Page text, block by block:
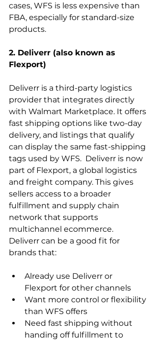
cases, WFS is less expensive than
FBA, especially for standard-size
products.
2. Deliverr (also known as
Flexport)
Deliverr is a third-party logistics
provider that integrates directly
with Walmart Marketplace. It offers
fast shipping options like two-day
delivery, and listings that qualify
can display the same fast-shipping
tags used by WFS.  Deliverr is now
part of Flexport, a global logistics
and freight company. This gives
sellers access to a broader
fulfillment and supply chain
network that supports
multichannel ecommerce.
Deliverr can be a good fit for
brands that:
Already use Deliverr or
Flexport for other channels
Want more control or flexibility
than WFS offers
Need fast shipping without
handing off fulfillment to